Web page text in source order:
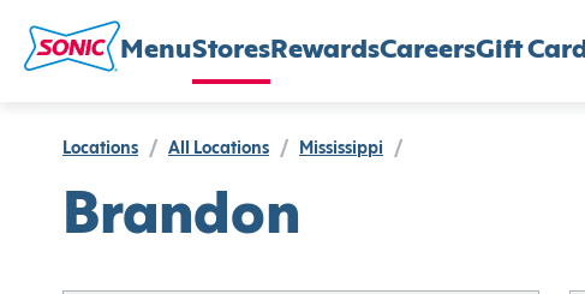
MenuStores RewardsCareersGift
Locations / All Locations / Mississippi /
Brandon